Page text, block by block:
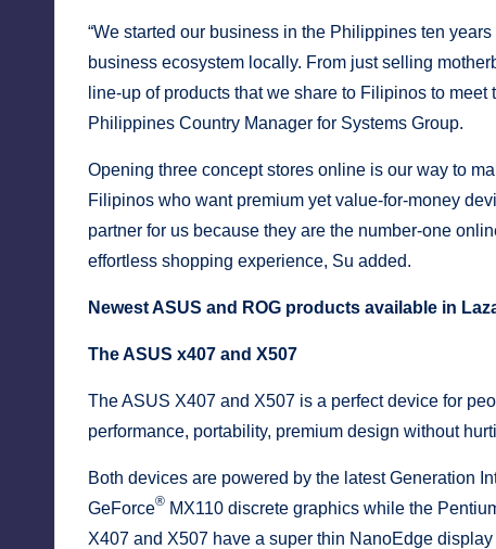
“We started our business in the Philippines ten
business ecosystem locally. From just selling
line-up of products that we share to Filipinos to
Philippines Country Manager for Systems Group.
Opening three concept stores online is our way to
Filipinos who want premium yet value-for-money
partner for us because they are the number-one
effortless shopping experience, Su added.
Newest ASUS and ROG products available in
The ASUS x407 and X507
The ASUS X407 and X507 is a perfect device for
performance, portability, premium design without
Both devices are powered by the latest Generation
GeForce® MX110 discrete graphics while the
X407 and X507 have a super thin NanoEdge